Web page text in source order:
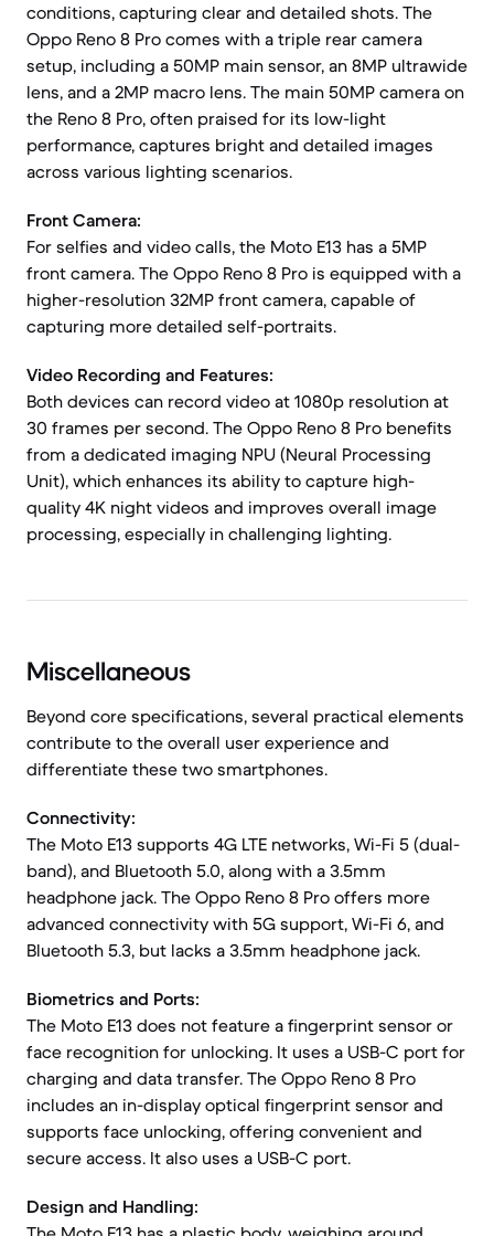
conditions, capturing clear and detailed shots. The
Oppo Reno 8 Pro comes with a triple rear camera
setup, including a 50MP main sensor, an 8MP ultrawide
lens, and a 2MP macro lens. The main 50MP camera on
the Reno 8 Pro, often praised for its low-light
performance, captures bright and detailed images
across various lighting scenarios.
Front Camera:
For selfies and video calls, the Moto E13 has a 5MP
front camera. The Oppo Reno 8 Pro is equipped with a
higher-resolution 32MP front camera, capable of
capturing more detailed self-portraits.
Video Recording and Features:
Both devices can record video at 1080p resolution at
30 frames per second. The Oppo Reno 8 Pro benefits
from a dedicated imaging NPU (Neural Processing
Unit), which enhances its ability to capture high-
quality 4K night videos and improves overall image
processing, especially in challenging lighting.
Miscellaneous
Beyond core specifications, several practical elements
contribute to the overall user experience and
differentiate these two smartphones.
Connectivity:
The Moto E13 supports 4G LTE networks, Wi-Fi 5 (dual-
band), and Bluetooth 5.0, along with a 3.5mm
headphone jack. The Oppo Reno 8 Pro offers more
advanced connectivity with 5G support, Wi-Fi 6, and
Bluetooth 5.3, but lacks a 3.5mm headphone jack.
Biometrics and Ports:
The Moto E13 does not feature a fingerprint sensor or
face recognition for unlocking. It uses a USB-C port for
charging and data transfer. The Oppo Reno 8 Pro
includes an in-display optical fingerprint sensor and
supports face unlocking, offering convenient and
secure access. It also uses a USB-C port.
Design and Handling: